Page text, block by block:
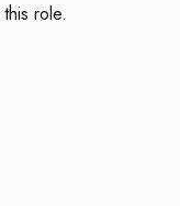
role.